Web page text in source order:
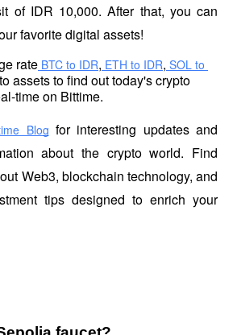
of IDR 10,000. After that, you can
favorite digital assets!
rate BTC to IDR, ETH to IDR, SOL to
assets to find out today's crypto
time on Bittime.
Blog for interesting updates and
about the crypto world. Find
Web3, blockchain technology, and
tips designed to enrich your